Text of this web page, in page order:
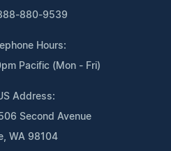
880-9539
Hours:
Pacific (Mon - Fri)
Address:
Second Avenue
WA 98104